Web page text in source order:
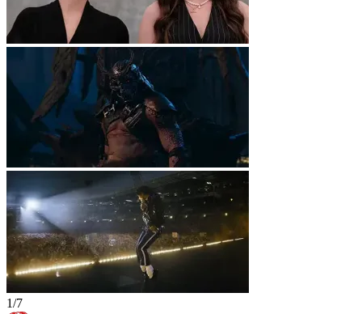
1/7